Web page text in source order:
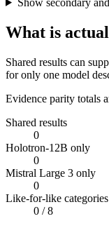
What is
Shared results can
for only one model
Evidence parity totals
Shared results
0
Holotron-12B only
0
Mistral Large 3 only
0
Like-for-like categories
0 / 8